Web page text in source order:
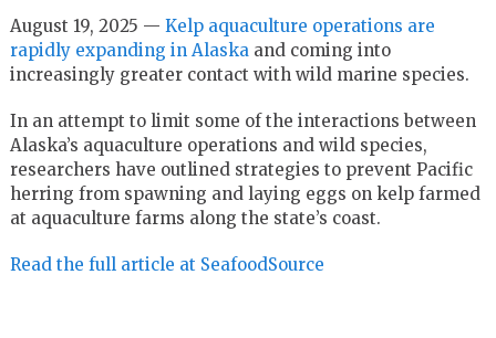
August 19, 2025 — Kelp aquaculture operations are
rapidly expanding in Alaska and coming into
increasingly greater contact with wild marine species.
In an attempt to limit some of the interactions between
Alaska’s aquaculture operations and wild species,
researchers have outlined strategies to prevent Pacific
herring from spawning and laying eggs on kelp farmed
at aquaculture farms along the state’s coast.
Read the full article at SeafoodSource